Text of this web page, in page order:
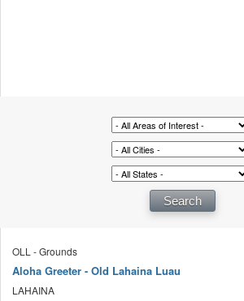
OLL - Grounds
Aloha Greeter - Old Lahaina Luau
LAHAINA